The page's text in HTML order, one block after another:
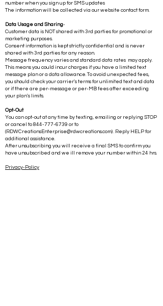
number when you sign up for SMS updates
The information will be collected via our website contact form.
Data Usage and Sharing-
Customer data is NOT shared with 3rd parties for promotional or
marketing purposes.
Consent information is kept strictly confidential and is never
shared with 3rd parties for any reason.
Message frequency varies and standard data rates may apply.
This means you could incur charges if you have a limited text
message plan or a data allowance. To avoid unexpected fees,
you should check your carrier's terms for unlimited text and data
or if there are per-message or per-MB fees after exceeding
your plan's limits.
Opt-Out
You can opt-out at any time by texting, emailing or replying STOP
or cancel to 844-777-6739 or to
(RDWCreationsEnterprise@rdwcreations.com) . Reply HELP for
additional assistance.
After unsubscribing you will receive a final SMS to confirm you
have unsubscribed and we ill remove your number within 24 hrs.
Privacy-Policy